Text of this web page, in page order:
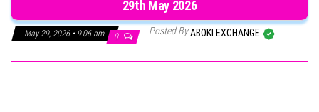
29th May 2026
May 29, 2026 • 9:06 am 0 Posted ByABOKI EXCHANGE